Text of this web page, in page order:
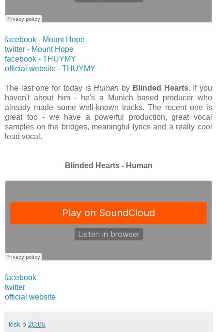
facebook - Mount Hope
twitter - Mount Hope
facebook - THUYMY
official website - THUYMY
The last one for today isHuman by Blinded Hearts. If you
haven't about him - he's a Munich based producer who
already made some well-known tracks. The recent one is
great too - we have a powerful production, great vocal
samples on the bridges, meaningful lyrics and a really cool
lead vocal.
Blinded Hearts - Human
facebook
twitter
official website
klsk o 20:05